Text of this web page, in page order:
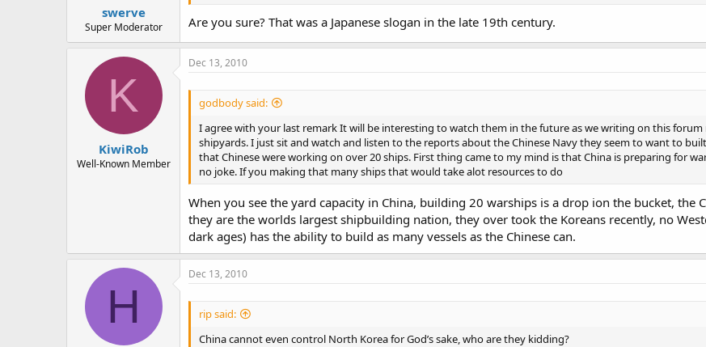
swerve
Super Moderator Are you sure? That was a Japanese slogan in the late 19th century.
K
KiwiRob
Well-Known Member
Dec 13, 2010
godbody said:
I agree with your last remark It will be interesting to watch them in the future as we writing on this
shipyards. I just sit and watch and listen to the reports about the Chinese Navy they seem to want to
that Chinese were working on over 20 ships. First thing came to my mind is that China is preparing for
no joke. If you making that many ships that would take alot resources to do
When you see the yard capacity in China, building 20 warships is a drop ion the bucket, the
they are the worlds largest shipbuilding nation, they over took the Koreans recently, no
dark ages) has the ability to build as many vessels as the Chinese can.
H
Dec 13, 2010
rip said:
China cannot even control North Korea for God’s sake, who are they kidding?